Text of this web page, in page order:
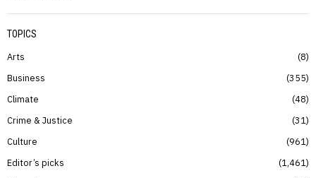
TOPICS
Arts
8
Business
355
Climate
48
Crime & Justice
31
Culture
961
Editor’s picks
1,461